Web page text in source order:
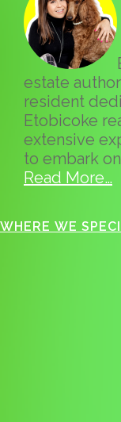
estate
resident
Etobicoke
extensive
to embark
Read More…
WHERE WE